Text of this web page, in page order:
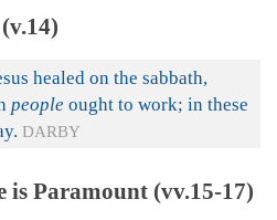
healed on the sabbath,
people ought to work; in these
DARBY
is Paramount (vv.15-17)